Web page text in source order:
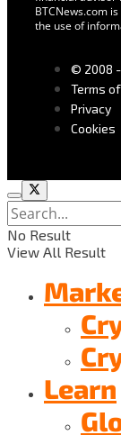
BTCNews.com
the use of
© 2008 -
Terms
Privacy
Cookies
No Result
View All Result
Learn